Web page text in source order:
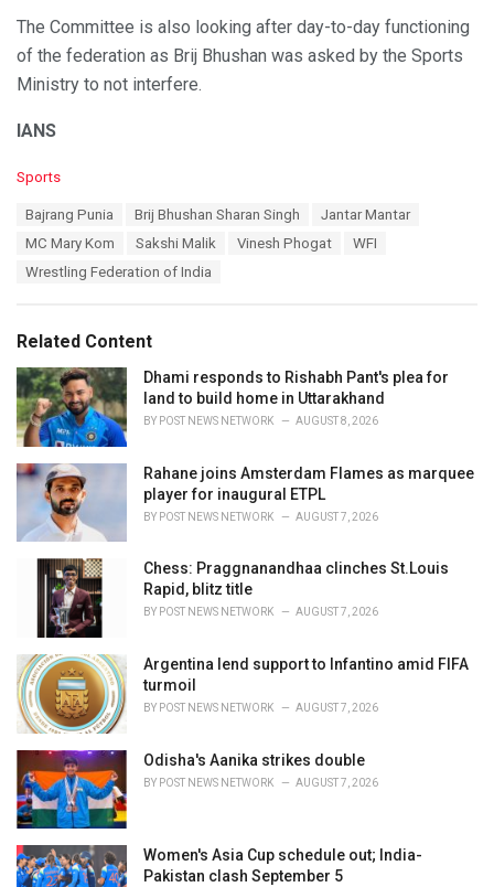
The Committee is also looking after day-to-day functioning
of the federation as Brij Bhushan was asked by the Sports
Ministry to not interfere.
IANS
C
e
:
Sports
Bajrang Punia Brij Bhushan Sharan Singh
Jantar Mantar
MC Mary Kom
Sakshi Malik Vinesh Phogat
WFI
Wrestling Federation of India
Related Content
Dhami responds to Rishabh Pant's plea for
land to build home in Uttarakhand
BY POST NEWS NETWORK AUGUST 8, 2026
Rahane joins Amsterdam Flames as marquee
player for inaugural ETPL
BY POST NEWS NETWORK AUGUST 7, 2026
Chess: Praggnanandhaa clinches St.Louis
Rapid, blitz title
BY POST NEWS NETWORK AUGUST 7, 2026
Argentina lend support to Infantino amid FIFA
turmoil
BY POST NEWS NETWORK AUGUST 7, 2026
Odisha's Aanika strikes double
BY POST NEWS NETWORK AUGUST 7, 2026
Women's Asia Cup schedule out; India-
Pakistan clash September 5